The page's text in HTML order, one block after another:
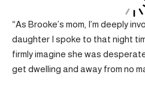
“As Brooke’s mom, I’m deeply
daughter I spoke to that night
firmly imagine she was
get dwelling and away from no